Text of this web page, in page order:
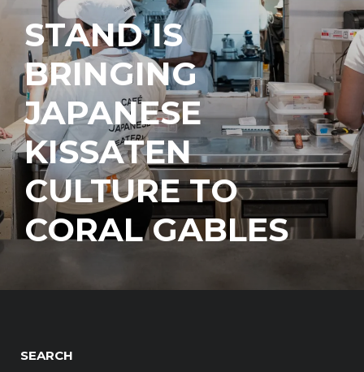
STAND IS
BRINGING
JAPANESE
KISSATEN
CULTURE TO
CORAL GABLES
SEARCH